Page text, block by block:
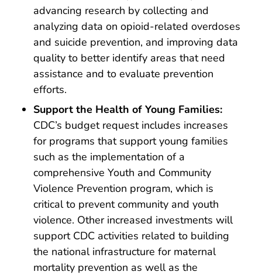
advancing research by collecting and
analyzing data on opioid-related overdoses
and suicide prevention, and improving data
quality to better identify areas that need
assistance and to evaluate prevention
efforts.
Support the Health of Young Families:
CDC’s budget request includes increases
for programs that support young families
such as the implementation of a
comprehensive Youth and Community
Violence Prevention program, which is
critical to prevent community and youth
violence. Other increased investments will
support CDC activities related to building
the national infrastructure for maternal
mortality prevention as well as the